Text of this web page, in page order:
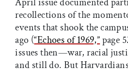
recollections of the
events that shook the
ago (“Echoes of 1969,”page
issues then—war, racial
and still do. But